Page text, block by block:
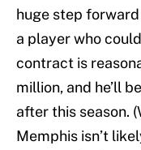
huge step forward
a player who
contract is
million, and he’ll
after this season.
Memphis isn’t